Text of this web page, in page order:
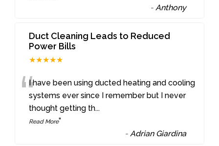
-Anthony
Duct Cleaning Leads to Reduced
Power Bills
★★★★★
“I have been using ducted heating and cooling
systems ever since I remember but I never
thought getting th...
Read More”
-Adrian Giardina